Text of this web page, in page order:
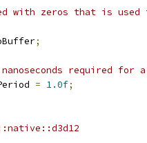
zeros that is used
;
required for
= 1.0f;